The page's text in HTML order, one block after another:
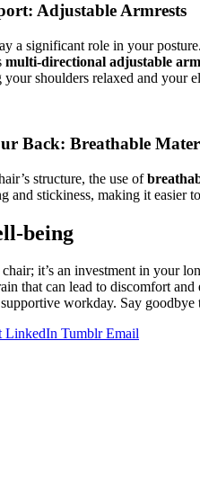
Adjustable Armrests
a significant role in your
multi-directional adjustable
shoulders relaxed and your
Back: Breathable
structure, the use of
and stickiness, making it
being
it’s an investment in your
that can lead to discomfort
workday. Say
LinkedIn Tumblr Email